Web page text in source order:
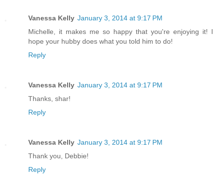
Vanessa Kelly January 3, 2014 at 9:17 PM
Michelle, it makes me so happy that you're enjoying it! I
hope your hubby does what you told him to do!
Reply
Vanessa Kelly January 3, 2014 at 9:17 PM
Thanks, shar!
Reply
Vanessa Kelly January 3, 2014 at 9:17 PM
Thank you, Debbie!
Reply